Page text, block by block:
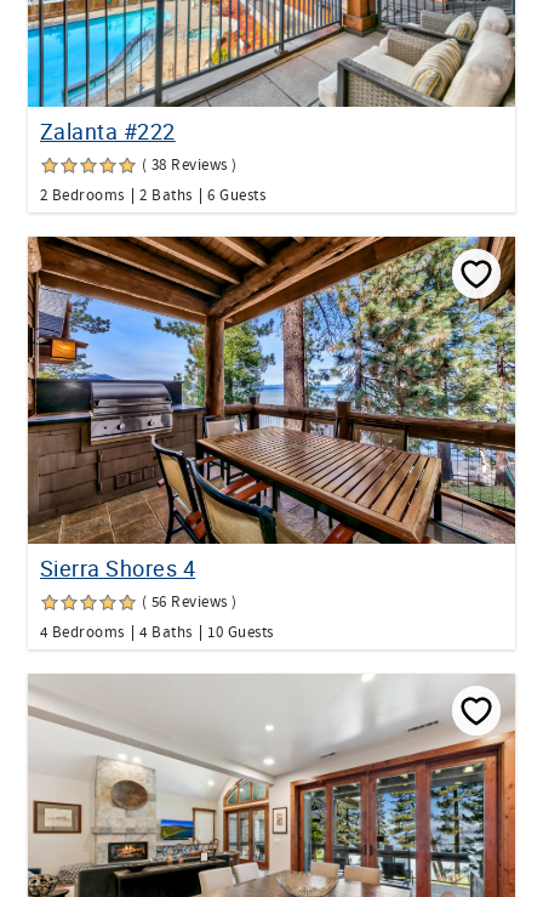
Zalanta #222
( 38 Reviews )
2 Bedrooms
2 Baths 6 Guests
Sierra Shores 4
( 56 Reviews )
4 Bedrooms
4 Baths 10 Guests